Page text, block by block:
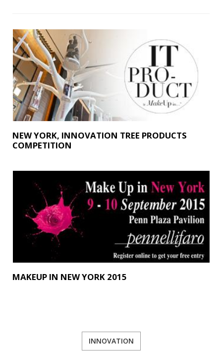
NEW YORK, INNOVATION TREE PRODUCTS
COMPETITION
MAKEUP IN NEW YORK 2015
INNOVATION